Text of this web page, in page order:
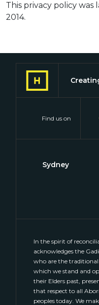
This privacy policy
2014.
Find us on
Sydney
In the spirit of
acknowledges the
who are the
which we stand and
their Elders past,
that respect to all
peoples today. We